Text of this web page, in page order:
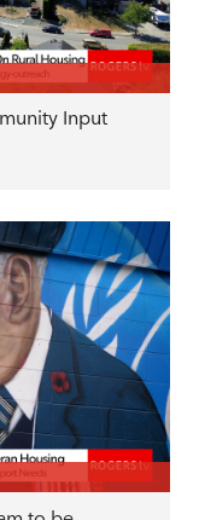
Input